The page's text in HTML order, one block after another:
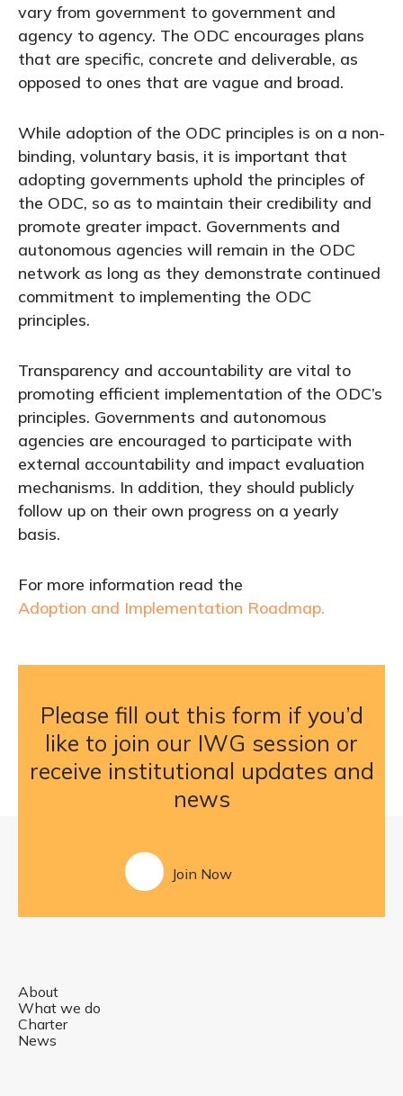
vary from government to government and
agency to agency. The ODC encourages plans
that are specific, concrete and deliverable, as
opposed to ones that are vague and broad.
While adoption of the ODC principles is on a non-
binding, voluntary basis, it is important that
adopting governments uphold the principles of
the ODC, so as to maintain their credibility and
promote greater impact. Governments and
autonomous agencies will remain in the ODC
network as long as they demonstrate continued
commitment to implementing the ODC
principles.
Transparency and accountability are vital to
promoting efficient implementation of the ODC’s
principles. Governments and autonomous
agencies are encouraged to participate with
external accountability and impact evaluation
mechanisms. In addition, they should publicly
follow up on their own progress on a yearly
basis.
For more information read the
Adoption and Implementation Roadmap.
Please fill out this form if you’d
like to join our IWG session or
receive institutional updates and
news
Join Now
About
What we do
Charter
News